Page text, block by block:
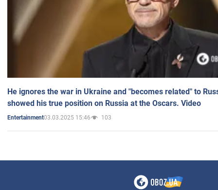
He ignores the war in Ukraine and "becomes related" to
showed his true position on Russia at the Oscars. Video
Entertainment03.03.2025 15:46 103